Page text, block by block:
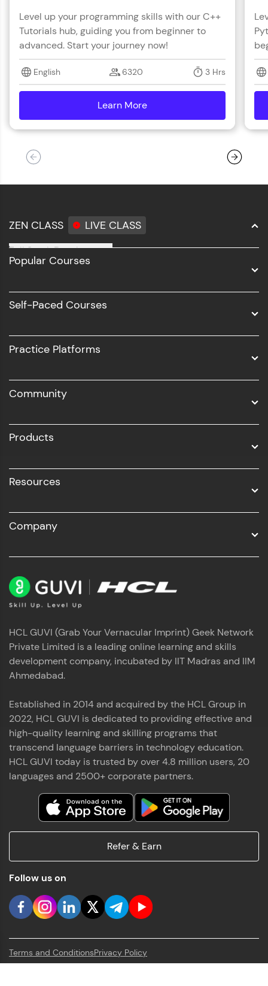
Level up your programming skills with our C++
Tutorials hub, guiding you from beginner to
advanced. Start your journey now!
English 6320 3 Hrs
Learn More
ZEN CLASS LIVE CLASS
Full Stack Development
Software Development
UI/UX
Business Analytics with Digital Marketing
Popular Courses
Self-Paced Courses
Practice Platforms
Community
Products
Resources
Company
HCL GUVI (Grab Your Vernacular Imprint) Geek Network
Private Limited is a leading online learning and skills
development company, incubated by IIT Madras and IIM
Ahmedabad.
Established in 2014 and acquired by the HCL Group in
2022, HCL GUVI is dedicated to providing effective and
high-quality learning and skilling programs that
transcend language barriers in technology education.
HCL GUVI today is trusted by over 4.8 million users, 20
languages and 2500+ corporate partners.
Refer & Earn
Follow us on
Terms and ConditionsPrivacy Policy